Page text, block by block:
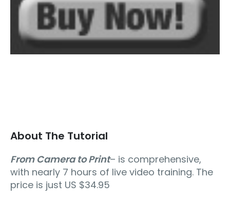
About The Tutorial
From Camera to Print– is comprehensive,
with nearly 7 hours of live video training. The
price is just US $34.95